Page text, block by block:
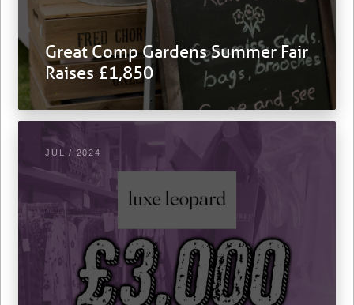
Great Comp Gardens Summer Fair
Raises £1,850
JUL / 2024